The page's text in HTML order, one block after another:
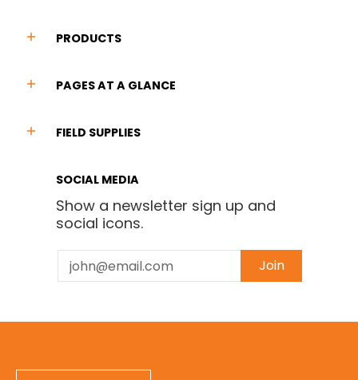
PRODUCTS
PAGES AT A GLANCE
FIELD SUPPLIES
SOCIAL MEDIA
Show a newsletter sign up and
social icons.
Email Join